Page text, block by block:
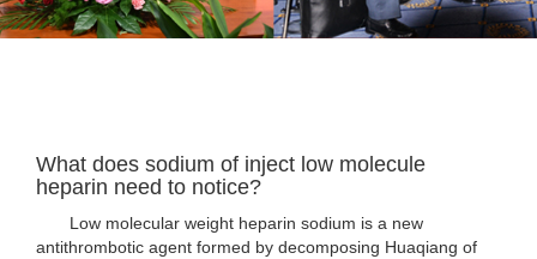
What does sodium of inject low molecule
heparin need to notice?
Low molecular weight heparin sodium is a new
antithrombotic agent formed by decomposing Huaqiang of